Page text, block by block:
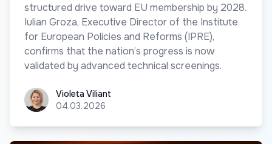
structured drive toward EU membership by 2028.
Iulian Groza, Executive Director of the Institute
for European Policies and Reforms (IPRE),
confirms that the nation’s progress is now
validated by advanced technical screenings.
Violeta ViliantVioleta Viliant
04.03.2026